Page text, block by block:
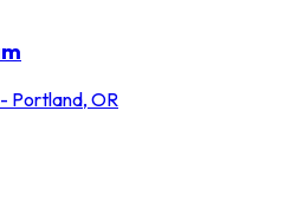
Portland, OR